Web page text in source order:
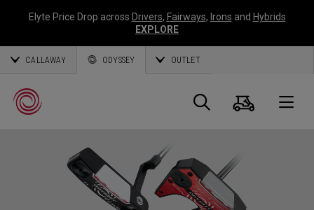
Elyte Price Drop across Drivers, Fairways, Irons and Hybrids
EXPLORE
CALLAWAY ODYSSEY OUTLET
Panier